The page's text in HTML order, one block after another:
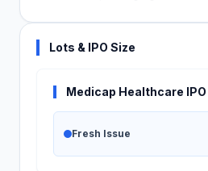
Lots & IPO Size
Medicap Healthcare IPO
Fresh Issue